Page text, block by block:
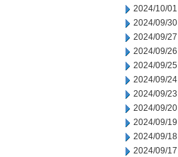
2024/10/01
2024/09/30
2024/09/27
2024/09/26
2024/09/25
2024/09/24
2024/09/23
2024/09/20
2024/09/19
2024/09/18
2024/09/17